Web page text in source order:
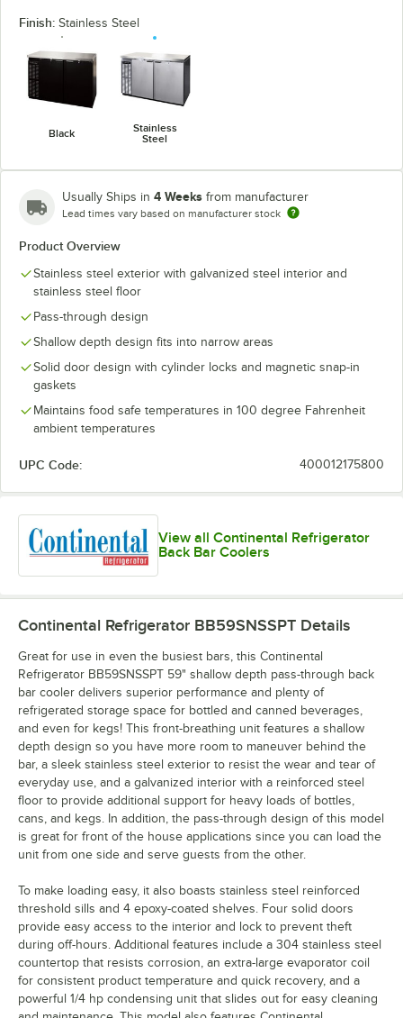
Finish: Stainless Steel
Black
Stainless
Steel
Usually Ships in 4 Weeks from manufacturer
Lead times vary based on manufacturer stock
Product Overview
Stainless steel exterior with galvanized steel interior and
stainless steel floor
Pass-through design
Shallow depth design fits into narrow areas
Solid door design with cylinder locks and magnetic snap-in
gaskets
Maintains food safe temperatures in 100 degree Fahrenheit
ambient temperatures
UPC Code: 400012175800
View all Continental Refrigerator
Back Bar Coolers
Continental Refrigerator BB59SNSSPT Details
Great for use in even the busiest bars, this Continental
Refrigerator BB59SNSSPT 59" shallow depth pass-through back
bar cooler delivers superior performance and plenty of
refrigerated storage space for bottled and canned beverages,
and even for kegs! This front-breathing unit features a shallow
depth design so you have more room to maneuver behind the
bar, a sleek stainless steel exterior to resist the wear and tear of
everyday use, and a galvanized interior with a reinforced steel
floor to provide additional support for heavy loads of bottles,
cans, and kegs. In addition, the pass-through design of this model
is great for front of the house applications since you can load the
unit from one side and serve guests from the other.
To make loading easy, it also boasts stainless steel reinforced
threshold sills and 4 epoxy-coated shelves. Four solid doors
provide easy access to the interior and lock to prevent theft
during off-hours. Additional features include a 304 stainless steel
countertop that resists corrosion, an extra-large evaporator coil
for consistent product temperature and quick recovery, and a
powerful 1/4 hp condensing unit that slides out for easy cleaning